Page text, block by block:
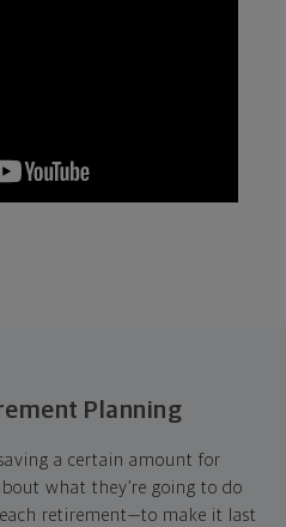
Planning
a certain amount for
what they’re going to do
retirement—to make it last